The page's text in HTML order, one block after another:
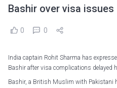
Bashir over visa issues
0 0
India captain Rohit Sharma has
Bashir after visa complications delayed
Bashir, a British Muslim with Pakistani